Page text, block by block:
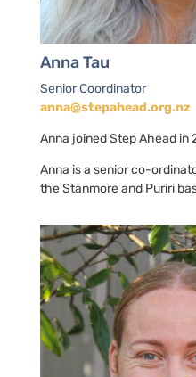
Anna Tau
Senior Coordinator
anna@stepahead.org.nz
Anna joined Step Ahead in
Anna is a senior co-
the Stanmore and Puriri